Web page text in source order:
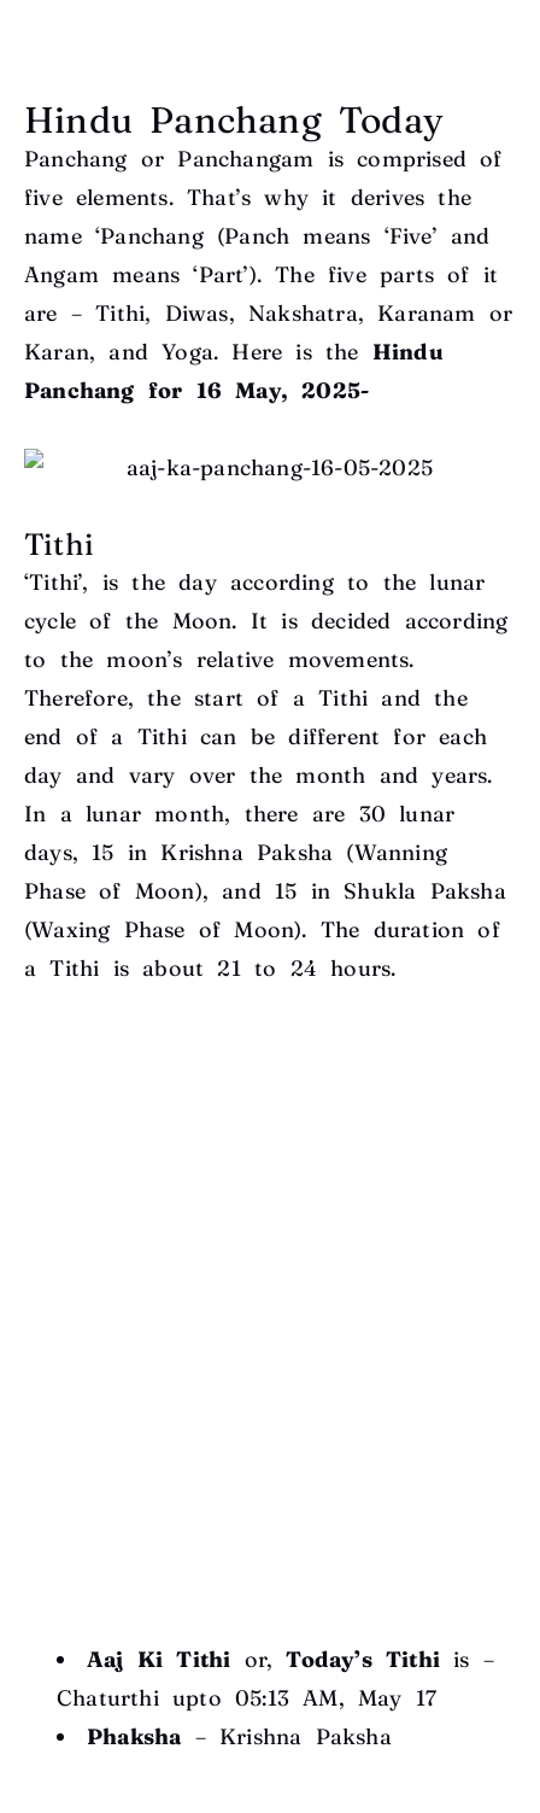
Hindu Panchang Today
Panchang or Panchangam is comprised of
five elements. That’s why it derives the
name ‘Panchang (Panch means ‘Five’ and
Angam means ‘Part’). The five parts of it
are – Tithi, Diwas, Nakshatra, Karanam or
Karan, and Yoga. Here is the Hindu
Panchang for 16 May, 2025-
Tithi
‘Tithi’, is the day according to the lunar
cycle of the Moon. It is decided according
to the moon’s relative movements.
Therefore, the start of a Tithi and the
end of a Tithi can be different for each
day and vary over the month and years.
In a lunar month, there are 30 lunar
days, 15 in Krishna Paksha (Wanning
Phase of Moon), and 15 in Shukla Paksha
(Waxing Phase of Moon). The duration of
a Tithi is about 21 to 24 hours.
Aaj Ki Tithi or,Today’s Tithi is –
Chaturthi upto 05:13 AM, May 17
Phaksha– Krishna Paksha